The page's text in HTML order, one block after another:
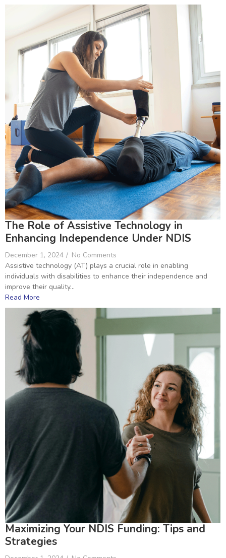
The Role of Assistive Technology in
Enhancing Independence Under NDIS
December 1, 2024 / No Comments
Assistive technology (AT) plays a crucial role in enabling
individuals with disabilities to enhance their independence and
improve their quality...
Read More
Maximizing Your NDIS Funding: Tips and
Strategies